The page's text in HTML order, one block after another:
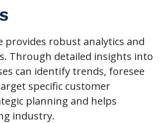
provides robust analytics and
Through detailed insights into
can identify trends, foresee
specific customer
planning and helps
industry.